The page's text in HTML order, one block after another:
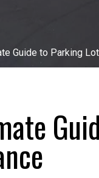
Guide to Parking